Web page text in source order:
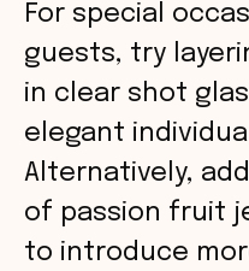
For special
guests, try
in clear shot
elegant
Alternatively,
of passion fruit
to introduce